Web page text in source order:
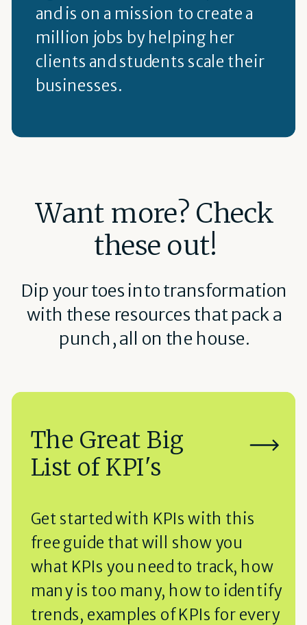
and is on a mission to create a
million jobs by helping her
clients and students scale their
businesses.
The Great Big
List of KPI's
Want more? Check
these out!
Dip your toes into transformation
with these resources that pack a
punch, all on the house.
Get started with KPIs with this
free guide that will show you
what KPIs you need to track, how
many is too many, how to identify
trends, examples of KPIs for every